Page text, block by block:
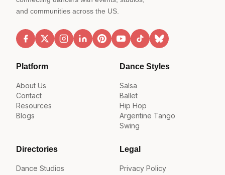
and communities across the US.
Platform
About Us
Contact
Resources
Blogs
Dance Styles
Salsa
Ballet
Hip Hop
Argentine Tango
Swing
Directories
Dance Studios
Legal
Privacy Policy